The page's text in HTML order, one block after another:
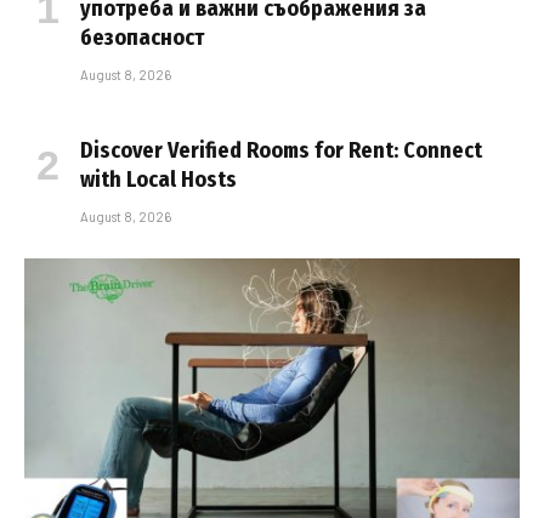
употреба и важни съображения за
безопасност
August 8, 2026
Discover Verified Rooms for Rent: Connect
with Local Hosts
August 8, 2026